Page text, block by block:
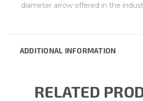
diameter arrow offered in the
ADDITIONAL INFORMATION
RELATED